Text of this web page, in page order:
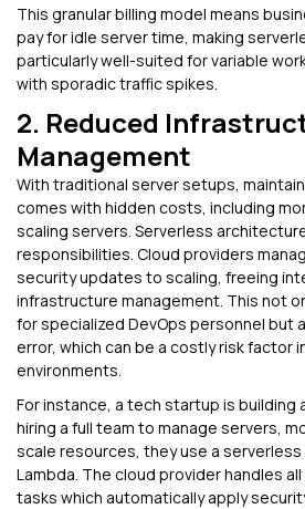
This granular billing model means
pay for idle server time, making
particularly well-suited for variable
with sporadic traffic spikes.
2. Reduced
Management
With traditional server setups,
comes with hidden costs, including
scaling servers. Serverless
responsibilities. Cloud providers
security updates to scaling, freeing
infrastructure management. This not
for specialized DevOps personnel but
error, which can be a costly risk factor
environments.
For instance, a tech startup is building
hiring a full team to manage servers,
scale resources, they use a serverless
Lambda. The cloud provider handles
tasks which automatically apply